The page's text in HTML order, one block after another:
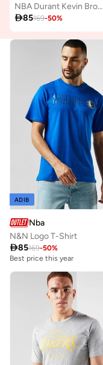
NBA Durant Kevin Brooklyn Nets Glow Up T-Shirt
85169-50%
ADIB
Nba
N&N Logo T-Shirt
85169-50%
Best price this year